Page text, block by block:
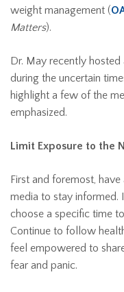
weight management (
Matters).
Dr. May recently hosted
during the uncertain
highlight a few of the
emphasized.
Limit Exposure to the
First and foremost,
media to stay
choose a specific time
Continue to follow
feel empowered to
fear and panic.